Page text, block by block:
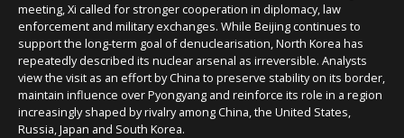
meeting, Xi called for stronger cooperation in diplomacy, law
enforcement and military exchanges. While Beijing continues to
support the long-term goal of denuclearisation, North Korea has
repeatedly described its nuclear arsenal as irreversible. Analysts
view the visit as an effort by China to preserve stability on its border,
maintain influence over Pyongyang and reinforce its role in a region
increasingly shaped by rivalry among China, the United States,
Russia, Japan and South Korea.